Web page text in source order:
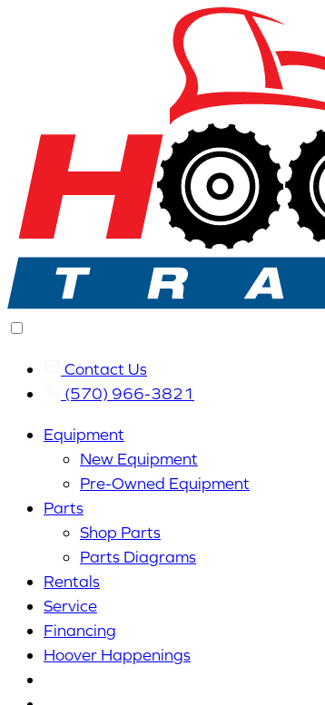
Contact Us
(570) 966-3821
Equipment
New Equipment
Pre-Owned Equipment
Parts
Shop Parts
Parts Diagrams
Rentals
Service
Financing
Hoover Happenings